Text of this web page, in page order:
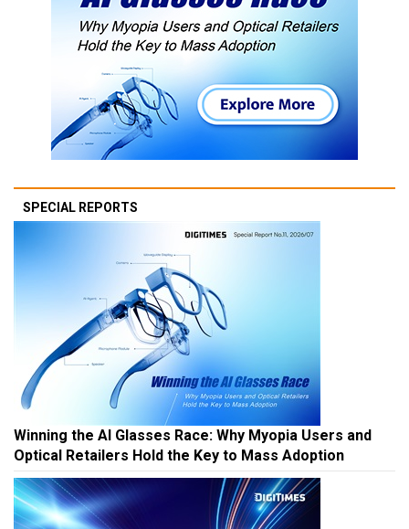
SPECIAL REPORTS
Winning the AI Glasses Race: Why Myopia Users and
Optical Retailers Hold the Key to Mass Adoption